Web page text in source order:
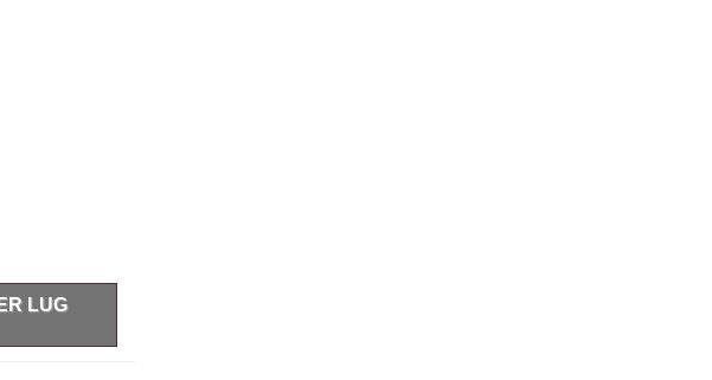
LUG